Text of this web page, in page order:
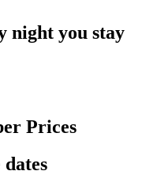
night you stay
Prices